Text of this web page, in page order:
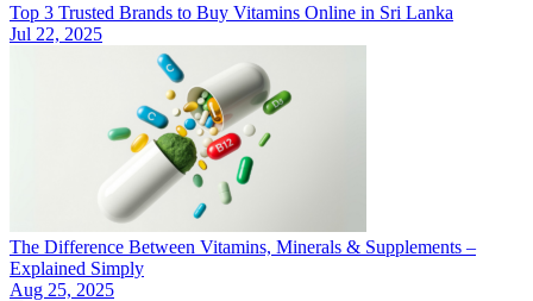
Top 3 Trusted Brands to Buy Vitamins Online in Sri Lanka
Jul 22, 2025
The Difference Between Vitamins, Minerals & Supplements –
Explained Simply
Aug 25, 2025